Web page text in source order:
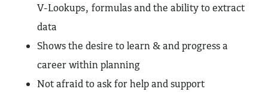
V-Lookups, formulas and the ability to extract
data
Shows the desire to learn & and progress a
career within planning
Not afraid to ask for help and support